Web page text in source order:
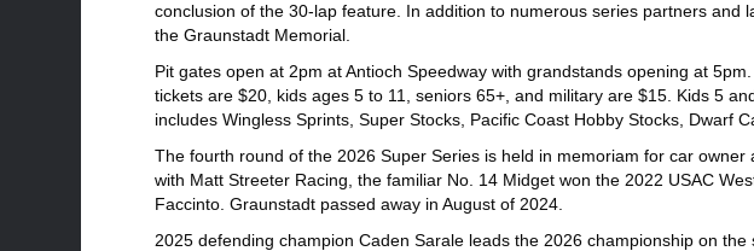
conclusion of the 30-lap feature. In addition to numerous series partners and
the Graunstadt Memorial.
Pit gates open at 2pm at Antioch Speedway with grandstands opening at
tickets are $20, kids ages 5 to 11, seniors 65+, and military are $15. Kids 5
includes Wingless Sprints, Super Stocks, Pacific Coast Hobby Stocks, Dwarf
The fourth round of the 2026 Super Series is held in memoriam for car
with Matt Streeter Racing, the familiar No. 14 Midget won the 2022 USAC
Faccinto. Graunstadt passed away in August of 2024.
2025 defending champion Caden Sarale leads the 2026 championship on